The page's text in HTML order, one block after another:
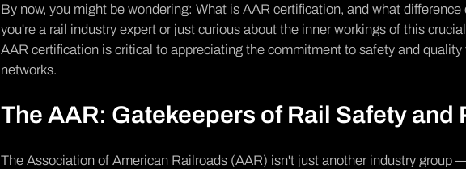
By now, you might be wondering: What is AAR certification, and what
you're a rail industry expert or just curious about the inner workings of this
AAR certification is critical to appreciating the commitment to safety and quality
networks.
The AAR: Gatekeepers of Rail Safety
TheAssociation of American Railroads (AAR) isn't just another industry group